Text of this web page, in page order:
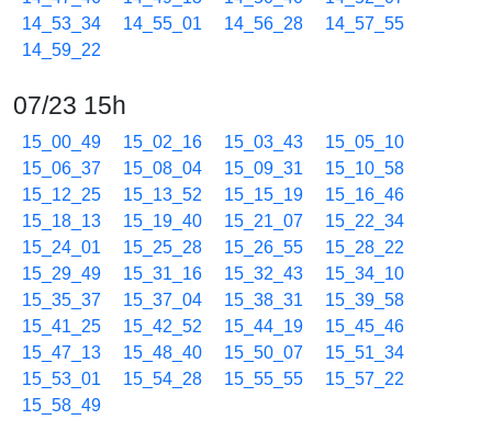
14_53_34
14_55_01 14_56_28
14_57_55
14_59_22
07/23 15h
15_00_49 15_02_16 15_03_43
15_05_10
15_06_37
15_08_04 15_09_31
15_10_58
15_12_25
15_13_52 15_15_19
15_16_46
15_18_13
15_19_40 15_21_07
15_22_34
15_24_01
15_25_28 15_26_55
15_28_22
15_29_49
15_31_16 15_32_43
15_34_10
15_35_37
15_37_04 15_38_31
15_39_58
15_41_25
15_42_52 15_44_19
15_45_46
15_47_13
15_48_40 15_50_07
15_51_34
15_53_01
15_54_28 15_55_55
15_57_22
15_58_49